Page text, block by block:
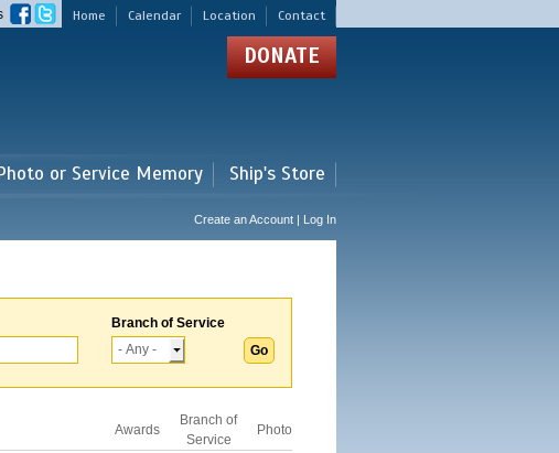
Home Calendar Location Contact
DONATE
or Service Memory Ship's Store
Create an Account | Log In
Branch of Service
Awards
Branch of
Service
Photo